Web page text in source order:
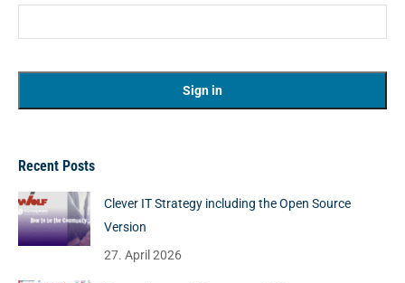
Recent Posts
Clever IT Strategy including the Open Source
Version
27. April 2026